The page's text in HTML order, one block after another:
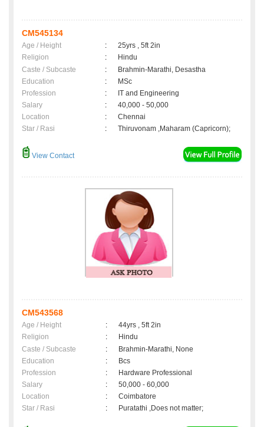
CM545134
Age / Height :
25yrs , 5ft 2in
Religion
:
Hindu
Caste / Subcaste
:
Brahmin-Marathi, Desastha
Education
:
MSc
Profession
:
IT and Engineering
Salary
:
40,000 - 50,000
Location
:
Chennai
Star / Rasi
: Thiruvonam ,Maharam (Capricorn);
View Contact
CM543568
Age / Height :
44yrs , 5ft 2in
Religion
:
Hindu
Caste / Subcaste
:
Brahmin-Marathi, None
Education
:
Bcs
Profession
:
Hardware Professional
Salary
:
50,000 - 60,000
Location
:
Coimbatore
Star / Rasi
: Puratathi ,Does not matter;